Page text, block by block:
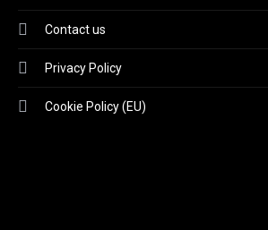
Contact us
Privacy Policy
Cookie Policy (EU)